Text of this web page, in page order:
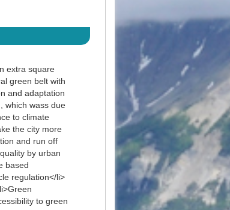
extra square
green belt with
and adaptation
which wass due
to climate
the city more
and run off
by urban
based
regulation</li>
to green